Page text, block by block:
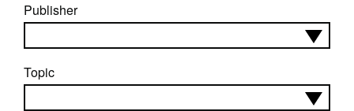
Publisher
Topic